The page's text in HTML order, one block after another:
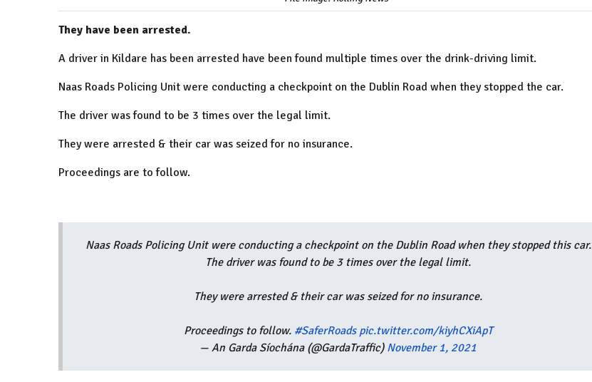
They have been arrested.
A driver in Kildare has been arrested have been found multiple times over the drink-driving limit.
Naas Roads Policing Unit were conducting a checkpoint on the Dublin Road when they stopped the car.
The driver was found to be 3 times over the legal limit.
They were arrested & their car was seized for no insurance.
Proceedings are to follow.
Naas Roads Policing Unit were conducting a checkpoint on the Dublin Road when they stopped this car.
The driver was found to be 3 times over the legal limit.
They were arrested & their car was seized for no insurance.
Proceedings to follow. #SaferRoads pic.twitter.com/kiyhCXiApT
— An Garda Síochána (@GardaTraffic) November 1, 2021